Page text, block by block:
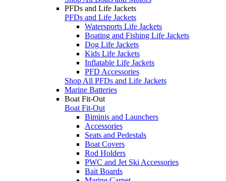
PFDs and Life Jackets
PFDs and Life Jackets
Watersports Life Jackets
Boating and Fishing Life Jackets
Dog Life Jackets
Kids Life Jackets
Inflatable Life Jackets
PFD Accessories
Shop All PFDs and Life Jackets
Marine Batteries
Boat Fit-Out
Boat Fit-Out
Biminis and Launchers
Accessories
Seats and Pedestals
Boat Covers
Rod Holders
PWC and Jet Ski Accessories
Bait Boards